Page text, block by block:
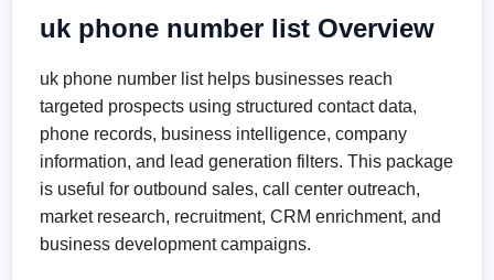
uk phone number list Overview
uk phone number list helps businesses reach
targeted prospects using structured contact data,
phone records, business intelligence, company
information, and lead generation filters. This package
is useful for outbound sales, call center outreach,
market research, recruitment, CRM enrichment, and
business development campaigns.